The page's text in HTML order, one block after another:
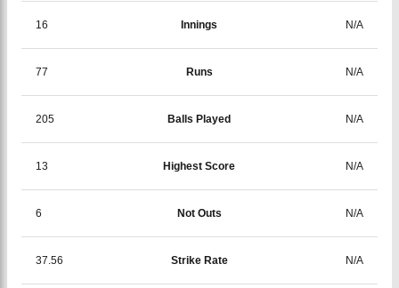
16 Innings N/A
77 Runs N/A
205 Balls Played N/A
13 Highest Score N/A
6 Not Outs N/A
37.56 Strike Rate N/A